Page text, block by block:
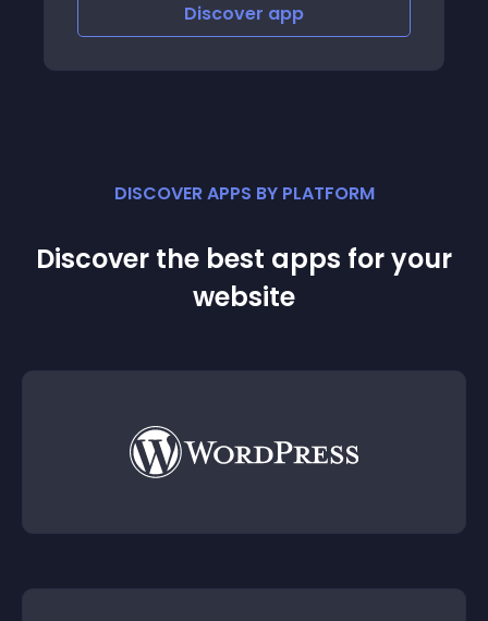
Discover
DISCOVER APPS BY PLATFORM
Discover the best apps for your
website